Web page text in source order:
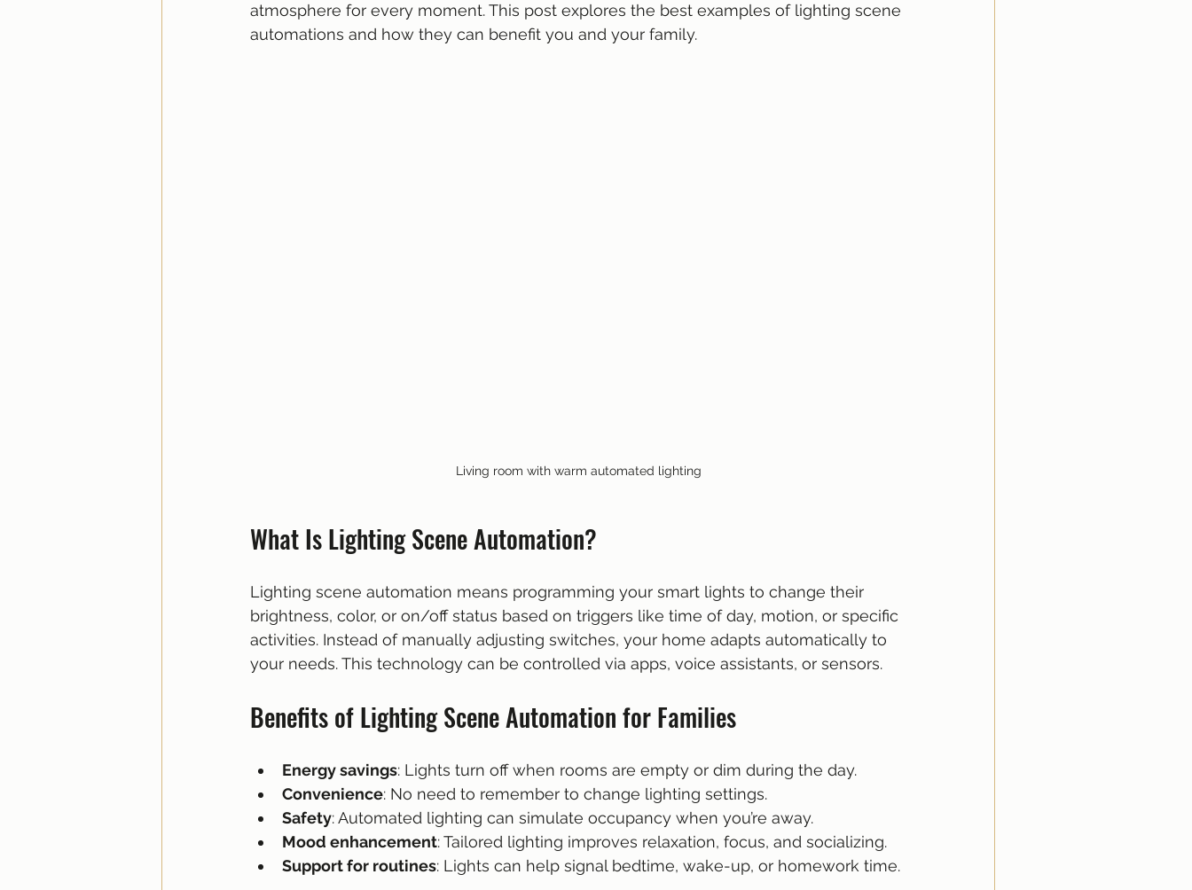
atmosphere for every moment. This post explores the best examples of lighting scene
automations and how they can benefit you and your family.
Living room with warm automated lighting
What Is Lighting Scene Automation?
Lighting scene automation means programming your smart lights to change their
brightness, color, or on/off status based on triggers like time of day, motion, or specific
activities. Instead of manually adjusting switches, your home adapts automatically to
your needs. This technology can be controlled via apps, voice assistants, or sensors.
Benefits of Lighting Scene Automation for Families
Energy savings: Lights turn off when rooms are empty or dim during the day.
Convenience: No need to remember to change lighting settings.
Safety: Automated lighting can simulate occupancy when you’re away.
Mood enhancement: Tailored lighting improves relaxation, focus, and socializing.
Support for routines: Lights can help signal bedtime, wake-up, or homework time.